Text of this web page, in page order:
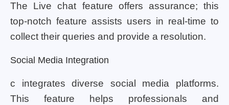
The Live chat feature offers assurance; this
top-notch feature assists users in real-time to
collect their queries and provide a resolution.
Social Media Integration
c integrates diverse social media platforms.
This feature helps professionals and